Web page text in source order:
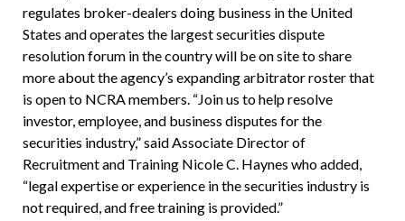
regulates broker-dealers doing business in the United
States and operates the largest securities dispute
resolution forum in the country will be on site to share
more about the agency’s expanding arbitrator roster that
is open to NCRA members. “Join us to help resolve
investor, employee, and business disputes for the
securities industry,” said Associate Director of
Recruitment and Training Nicole C. Haynes who added,
“legal expertise or experience in the securities industry is
not required, and free training is provided.”